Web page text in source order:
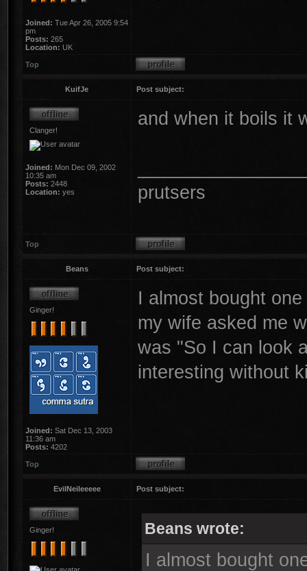
Joined: Tue Apr 26, 2005 9:54
pm
Posts: 265
Location: UK
Top
KuifJe Post subject:
Clanger!
Joined: Mon Dec 09, 2002
10:35 am
Posts: 2448
Location: yes
and when it boils it
prutsers
Top
Beans Post subject:
Ginger!
Joined: Sat Dec 13, 2003
11:36 am
Posts: 4202
I almost bought
my wife asked me
was "So I can look
interesting without
Top
EvilNeileeeee Post subject:
Ginger! Beans wrote:
I almost bought